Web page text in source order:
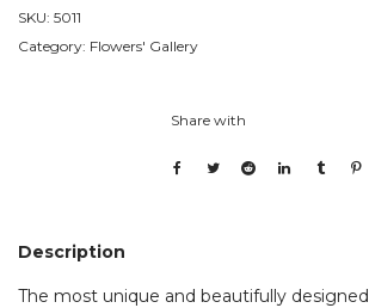
SKU: 5011
Category: Flowers' Gallery
Share with
Description
The most unique and beautifully